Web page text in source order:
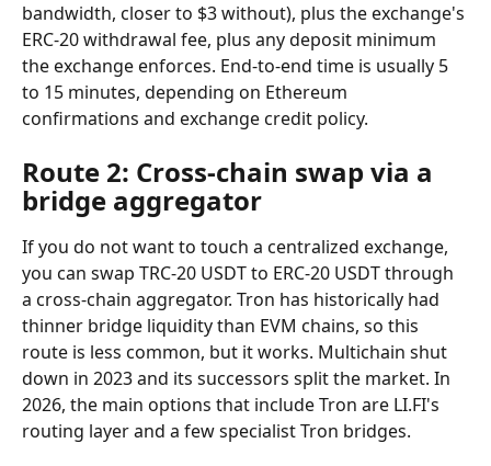
bandwidth, closer to $3 without), plus the exchange's
ERC-20 withdrawal fee, plus any deposit minimum
the exchange enforces. End-to-end time is usually 5
to 15 minutes, depending on Ethereum
confirmations and exchange credit policy.
Route 2: Cross-chain swap via a
bridge aggregator
If you do not want to touch a centralized exchange,
you can swap TRC-20 USDT to ERC-20 USDT through
a cross-chain aggregator. Tron has historically had
thinner bridge liquidity than EVM chains, so this
route is less common, but it works. Multichain shut
down in 2023 and its successors split the market. In
2026, the main options that include Tron are LI.FI's
routing layer and a few specialist Tron bridges.